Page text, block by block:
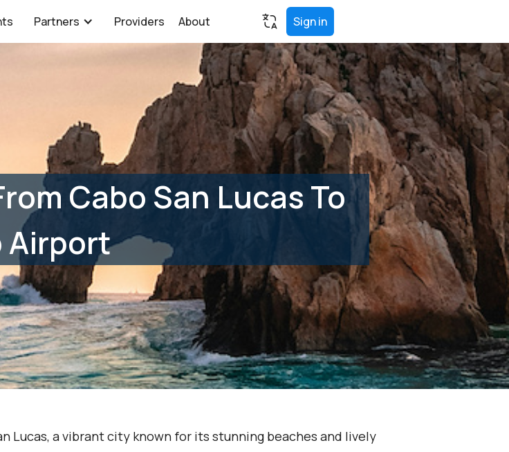
Partners Providers About Sign in
Cabo San Lucas To
Airport
Lucas, a vibrant city known for its stunning beaches and lively